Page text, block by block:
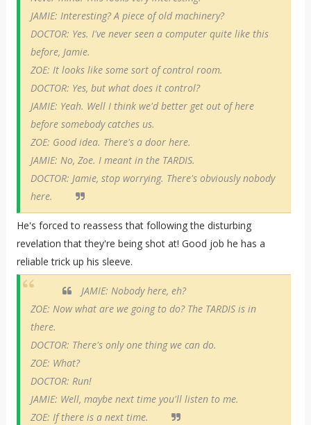
JAMIE: Interesting? A piece of old machinery?
DOCTOR: Yes. I've never seen a computer quite like this
before, Jamie.
ZOE: It looks like some sort of control room.
DOCTOR: Yes, but what does it control?
JAMIE: Yeah. Well I think we'd better get out of here
before somebody catches us.
ZOE: Good idea. There's a door here.
JAMIE: No, Zoe. I meant in the TARDIS.
DOCTOR: Jamie, stop worrying. There's obviously nobody
here.
He's forced to reassess that following the disturbing
revelation that they're being shot at! Good job he has a
reliable trick up his sleeve.
JAMIE: Nobody here, eh?
ZOE: Now what are we going to do? The TARDIS is in
there.
DOCTOR: There's only one thing we can do.
ZOE: What?
DOCTOR: Run!
JAMIE: Well, maybe next time you'll listen to me.
ZOE: If there is a next time.